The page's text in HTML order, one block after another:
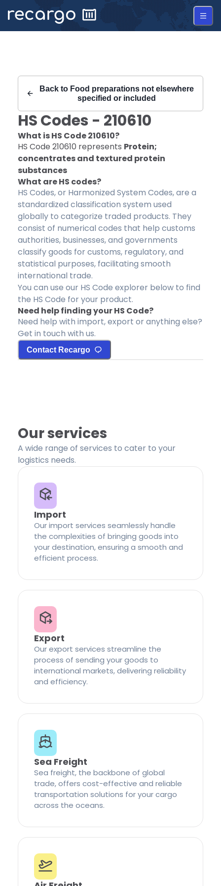
Back to Food preparations not elsewhere
specified or included
HS Codes - 210610
What is HS Code210610?
HS Code 210610 represents Protein;
concentrates and textured protein
substances
What are HS codes?
HS Codes, or Harmonized System Codes, are a
standardized classification system used
globally to categorize traded products. They
consist of numerical codes that help customs
authorities, businesses, and governments
classify goods for customs, regulatory, and
statistical purposes, facilitating smooth
international trade.
You can use our HS Code explorer below to find
the HS Code for your product.
Need help finding your HS Code?
Need help with import, export or anything else?
Get in touch with us.
Contact Recargo
Our services
A wide range of services to cater to your
logistics needs.
Import
Our import services seamlessly handle
the complexities of bringing goods into
your destination, ensuring a smooth and
efficient process.
Export
Our export services streamline the
process of sending your goods to
international markets, delivering reliability
and efficiency.
Sea Freight
Sea freight, the backbone of global
trade, offers cost-effective and reliable
transportation solutions for your cargo
across the oceans.
Recargo | HS Code 210610 |